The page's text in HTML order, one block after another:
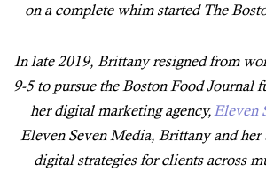
on a complete whim started The
In late 2019, Brittany resigned from
9-5 to pursue the Boston Food Journal
her digital marketing agency,Eleven
Eleven Seven Media, Brittany and her
digital strategies for clients across